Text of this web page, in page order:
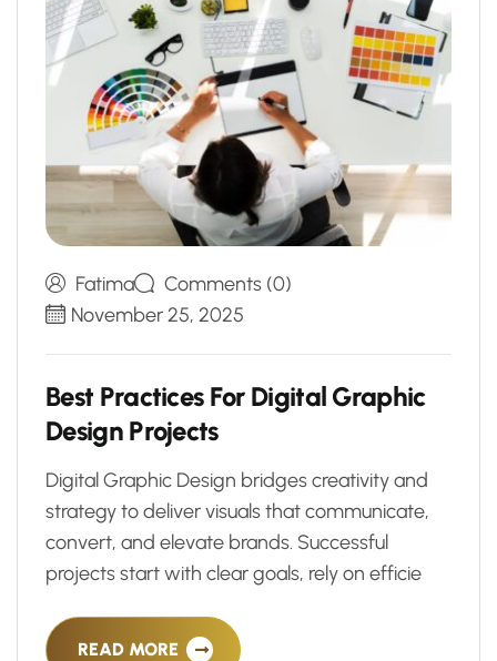
Fatima
Comments (0)
November 25, 2025
Best Practices For Digital Graphic
Design Projects
Digital Graphic Design bridges creativity and
strategy to deliver visuals that communicate,
convert, and elevate brands. Successful
projects start with clear goals, rely on efficie
READ MORE